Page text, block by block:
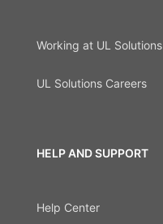
Working at UL Solutions
UL Solutions Careers
HELP AND SUPPORT
Help Center